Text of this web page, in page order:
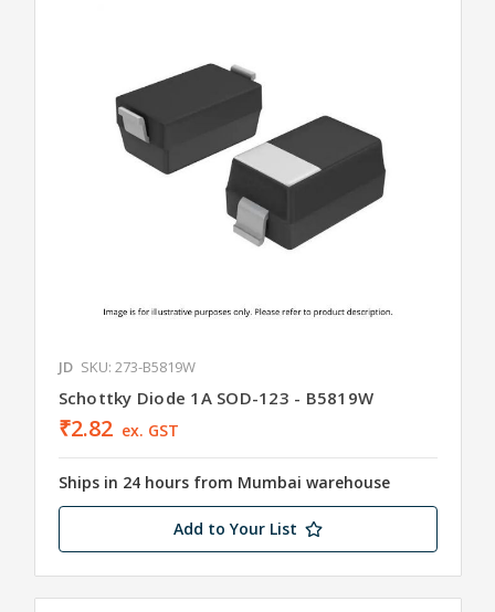
JD SKU: 273-B5819W
Schottky Diode 1A SOD-123 - B5819W
₹2.82 ex. GST
Ships in 24 hours from Mumbai warehouse
Add to Your List